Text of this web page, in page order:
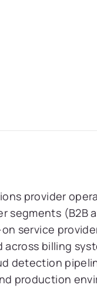
provider
segments (B2B
service
billing
detection
production